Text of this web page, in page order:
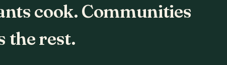
cook. Communities
the rest.